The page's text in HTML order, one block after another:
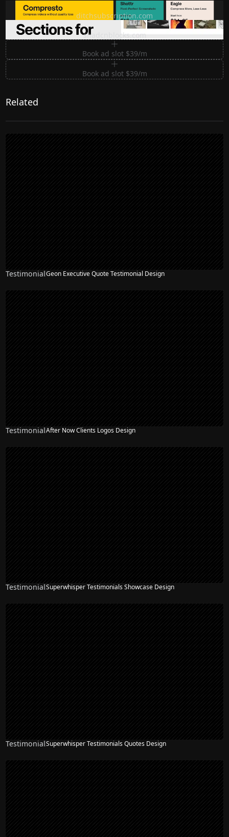
Ditch subscription, buy tools once
ditchsubscription.com
Premium Sections for Shadcn UI
shadcnblocks.com
Book ad slot $39/m
Book ad slot $39/m
Related
TestimonialGeon Executive Quote Testimonial Design
TestimonialAfter Now Clients Logos Design
TestimonialSuperwhisper Testimonials Showcase Design
TestimonialSuperwhisper Testimonials Quotes Design